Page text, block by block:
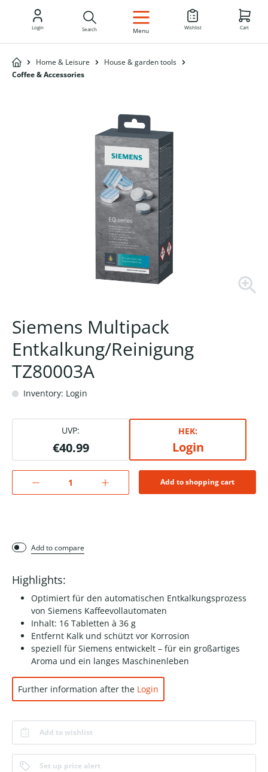
EN
Login Search Menu Wishlist Cart
Home & Leisure
House & garden tools
Coffee & Accessories
Siemens Multipack
Entkalkung/Reinigung
TZ80003A
Inventory: Login
UVP:
€40.99
HEK:
Login
Add to shopping cart
Add to compare
Highlights:
Optimiert für den automatischen Entkalkungsprozess
von Siemens Kaffeevollautomaten
Inhalt: 16 Tabletten à 36 g
Entfernt Kalk und schützt vor Korrosion
speziell für Siemens entwickelt – für ein großartiges
Aroma und ein langes Maschinenleben
Further information after the Login
Add to wishlist
Set up price alert